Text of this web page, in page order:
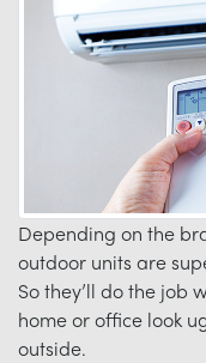
Depending on the
outdoor units are
So they’ll do the job
home or office look
outside.